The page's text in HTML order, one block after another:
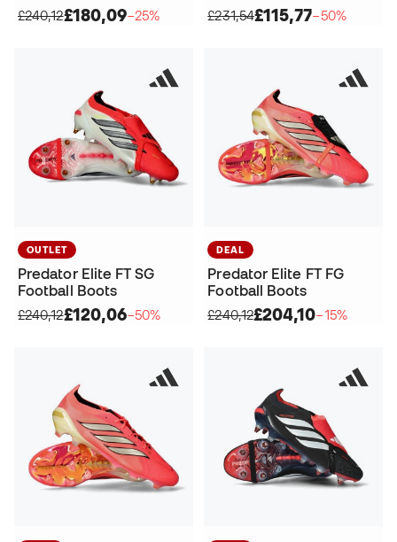
£240,12£180,09−25%
£231,54£115,77−50%
OUTLET
Predator Elite FT SG
Football Boots
£240,12£120,06−50%
DEAL
Predator Elite FT FG
Football Boots
£240,12£204,10−15%